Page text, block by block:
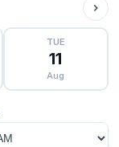
TUE
11
Aug